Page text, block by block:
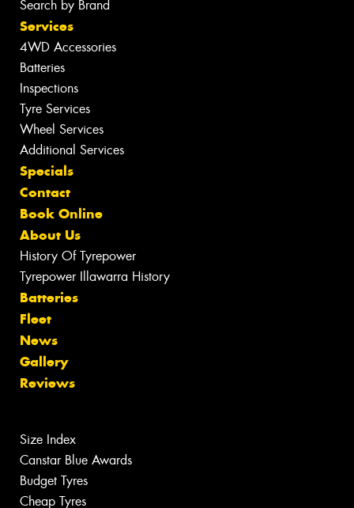
Search by Brand
Services
4WD Accessories
Batteries
Inspections
Tyre Services
Wheel Services
Additional Services
Specials
Contact
Book Online
About Us
History Of Tyrepower
Tyrepower Illawarra History
Batteries
Fleet
News
Gallery
Reviews
Size Index
Canstar Blue Awards
Budget Tyres
Cheap Tyres